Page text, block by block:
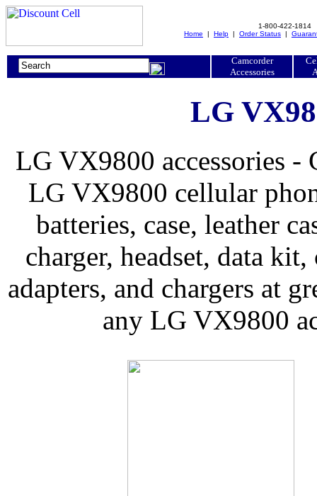
1-800-422-1814
Home | Help | Order Status |
Camcorder
Accessories
LG
LG VX9800 accessories -
LG VX9800 cellular
batteries, case, leather
charger, headset, data
adapters, and chargers at
any LG VX9800